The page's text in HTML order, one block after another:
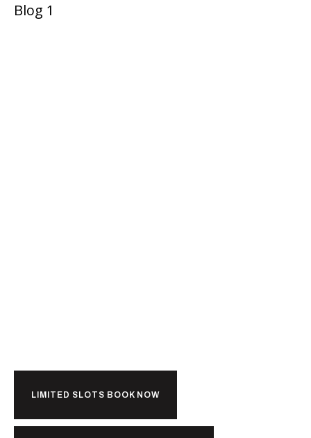
Blog 1
LIMITED SLOTS BOOK NOW